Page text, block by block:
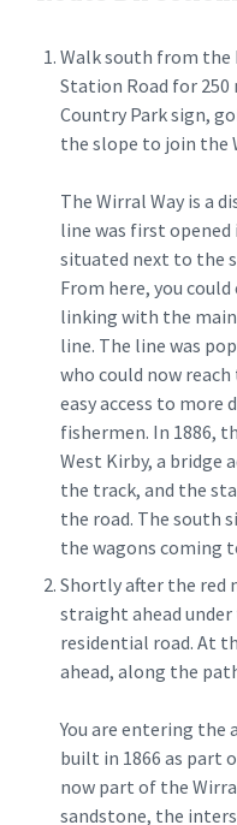
Walk south from the
Station Road for
Country Park sign,
the slope to join the
The Wirral Way is a
line was first opened
situated next to the
From here, you
linking with the
line. The line was
who could now
easy access to more
fishermen. In 1886,
West Kirby, a bridge
the track, and the
the road. The south
the wagons coming
Shortly after the red
straight ahead under
residential road. At
ahead, along the
You are entering the
built in 1866 as part
now part of the
sandstone, the